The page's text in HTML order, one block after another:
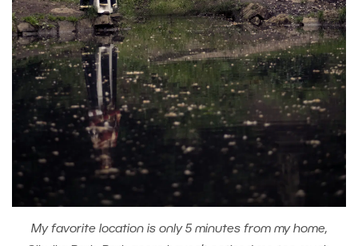
My favorite location is only 5 minutes from my home,